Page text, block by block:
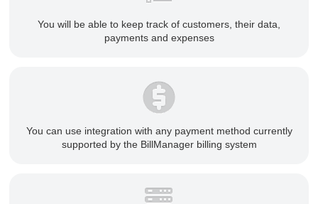
You will be able to keep track of customers, their data,
payments and expenses
You can use integration with any payment method currently
supported by the BillManager billing system